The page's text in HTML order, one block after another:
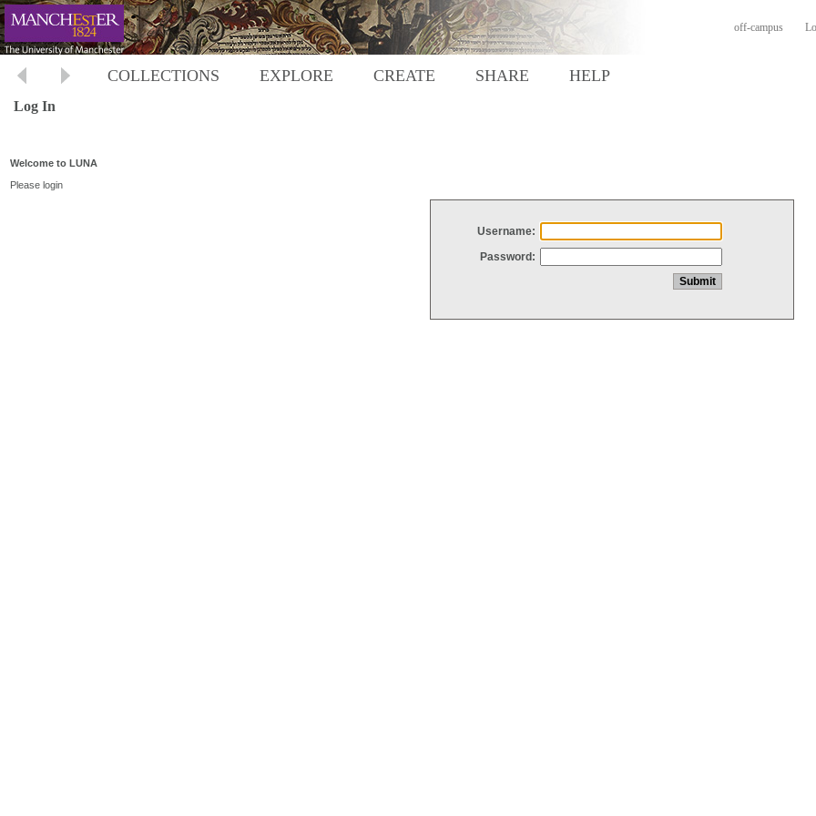
off-campus
COLLECTIONS EXPLORE CREATE SHARE HELP
Log In
Welcome to LUNA
Please login
Username:
Password: